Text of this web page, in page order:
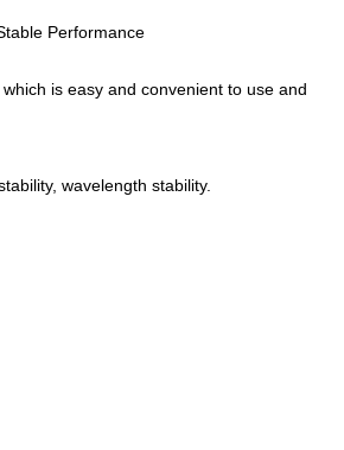
Performance
is easy and convenient to use and
wavelength stability.